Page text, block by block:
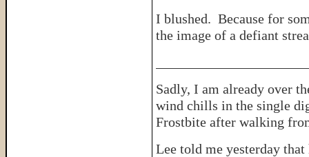
I blushed. Because for
the image of a defiant
Sadly, I am already over
wind chills in the single
Frostbite after walking
Lee told me yesterday